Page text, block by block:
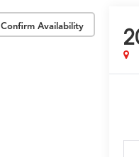
Confirm Availability